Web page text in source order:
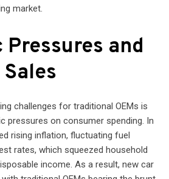
market.
Pressures and
challenges for traditional OEMs is
pressures on consumer spending. In
rising inflation, fluctuating fuel
rates, which squeezed household
income. As a result, new car